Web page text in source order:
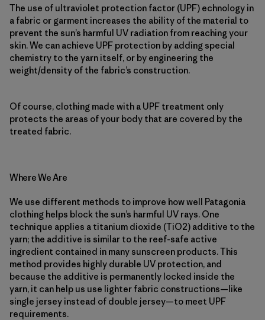
The use of ultraviolet protection factor (UPF) echnology in
a fabric or garment increases the ability of the material to
prevent the sun’s harmful UV radiation from reaching your
skin. We can achieve UPF protection by adding special
chemistry to the yarn itself, or by engineering the
weight/density of the fabric’s construction.
Of course, clothing made with a UPF treatment only
protects the areas of your body that are covered by the
treated fabric.
Where We Are
We use different methods to improve how well Patagonia
clothing helps block the sun’s harmful UV rays. One
technique applies a titanium dioxide (TiO2) additive to the
yarn; the additive is similar to the reef-safe active
ingredient contained in many sunscreen products. This
method provides highly durable UV protection, and
because the additive is permanently locked inside the
yarn, it can help us use lighter fabric constructions—like
single jersey instead of double jersey—to meet UPF
requirements.